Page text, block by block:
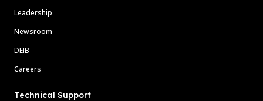
Leadership
Newsroom
DEIB
Careers
Technical Support